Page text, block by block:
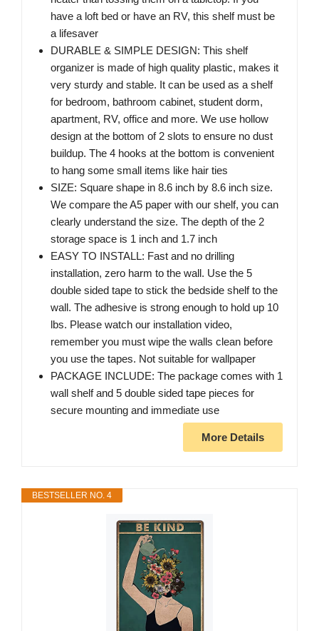
have a loft bed or have an RV, this shelf must be
a lifesaver
DURABLE & SIMPLE DESIGN: This shelf
organizer is made of high quality plastic, makes it
very sturdy and stable. It can be used as a shelf
for bedroom, bathroom cabinet, student dorm,
apartment, RV, office and more. We use hollow
design at the bottom of 2 slots to ensure no dust
buildup. The 4 hooks at the bottom is convenient
to hang some small items like hair ties
SIZE: Square shape in 8.6 inch by 8.6 inch size.
We compare the A5 paper with our shelf, you can
clearly understand the size. The depth of the 2
storage space is 1 inch and 1.7 inch
EASY TO INSTALL: Fast and no drilling
installation, zero harm to the wall. Use the 5
double sided tape to stick the bedside shelf to the
wall. The adhesive is strong enough to hold up 10
lbs. Please watch our installation video,
remember you must wipe the walls clean before
you use the tapes. Not suitable for wallpaper
PACKAGE INCLUDE: The package comes with 1
wall shelf and 5 double sided tape pieces for
secure mounting and immediate use
More Details
BESTSELLER NO. 4